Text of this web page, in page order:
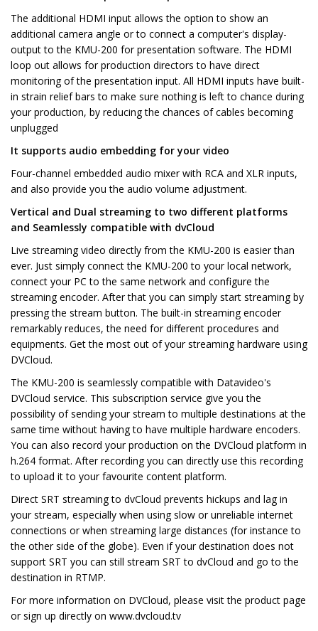
The additional HDMI input allows the option to show an
additional camera angle or to connect a computer's display-
output to the KMU-200 for presentation software. The HDMI
loop out allows for production directors to have direct
monitoring of the presentation input. All HDMI inputs have built-
in strain relief bars to make sure nothing is left to chance during
your production, by reducing the chances of cables becoming
unplugged
It supports audio embedding for your video
Four-channel embedded audio mixer with RCA and XLR inputs,
and also provide you the audio volume adjustment.
Vertical and Dual streaming to two different platforms
and Seamlessly compatible with dvCloud
Live streaming video directly from the KMU-200 is easier than
ever. Just simply connect the KMU-200 to your local network,
connect your PC to the same network and configure the
streaming encoder. After that you can simply start streaming by
pressing the stream button. The built-in streaming encoder
remarkably reduces, the need for different procedures and
equipments. Get the most out of your streaming hardware using
DVCloud.
The KMU-200 is seamlessly compatible with Datavideo's
DVCloud service. This subscription service give you the
possibility of sending your stream to multiple destinations at the
same time without having to have multiple hardware encoders.
You can also record your production on the DVCloud platform in
h.264 format. After recording you can directly use this recording
to upload it to your favourite content platform.
Direct SRT streaming to dvCloud prevents hickups and lag in
your stream, especially when using slow or unreliable internet
connections or when streaming large distances (for instance to
the other side of the globe). Even if your destination does not
support SRT you can still stream SRT to dvCloud and go to the
destination in RTMP.
For more information on DVCloud, please visit the product page
or sign up directly on www.dvcloud.tv